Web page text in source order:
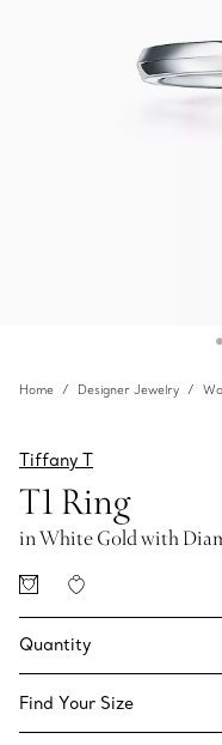
Home Designer Jewelry
Tiffany T
T1 Ring
in White Gold with
Quantity
Find Your Size​